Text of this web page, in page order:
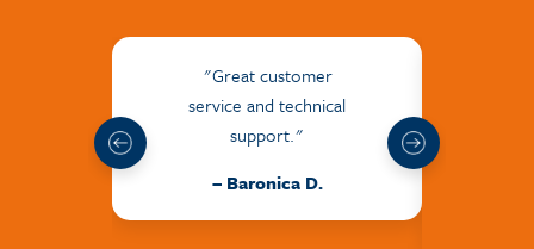
"Great customer
service and technical
support."
– Baronica D.